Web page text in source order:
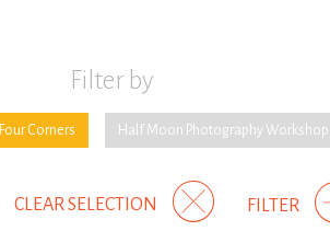
Filter by
Four Corners Half Moon Photography Workshop
FILTER
CLEAR SELECTION